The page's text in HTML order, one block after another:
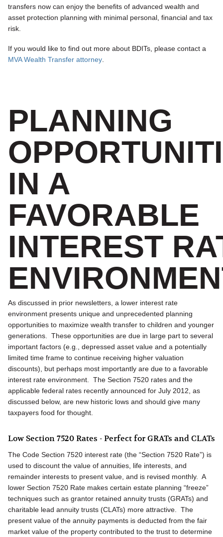
transfers now can enjoy the benefits of advanced wealth and
asset protection planning with minimal personal, financial and tax
risk.
If you would like to find out more about BDITs, please contact a
MVA Wealth Transfer attorney
PLANNING
IN A
FAVORABLE
INTEREST
As discussed in prior newsletters, a lower interest rate
environment presents unique and unprecedented planning
opportunities to maximize wealth transfer to children and younger
generations. These opportunities are due in large part to several
important factors (e.g., depressed asset value and a potentially
limited time frame to continue receiving higher valuation
discounts), but perhaps most importantly are due to a favorable
interest rate environment. The Section 7520 rates and the
applicable federal rates recently announced for July 2012, as
discussed below, are new historic lows and should give many
taxpayers food for thought.
Low Section 7520 Rates - Perfect for GRATs and CLATs
The Code Section 7520 interest rate (the “Section 7520 Rate”) is
used to discount the value of annuities, life interests, and
remainder interests to present value, and is revised monthly. A
lower Section 7520 Rate makes certain estate planning “freeze”
techniques such as grantor retained annuity trusts (GRATs) and
charitable lead annuity trusts (CLATs) more attractive. The
present value of the annuity payments is deducted from the fair
market value of the property contributed to the trust to determine